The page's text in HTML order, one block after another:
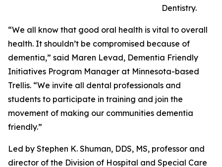
Dentistry.
“We all know that good oral health is vital to overall
health. It shouldn’t be compromised because of
dementia,” said Maren Levad, Dementia Friendly
Initiatives Program Manager at Minnesota-based
Trellis. “We invite all dental professionals and
students to participate in training and join the
movement of making our communities dementia
friendly.”
Led by Stephen K. Shuman, DDS, MS, professor and
director of the Division of Hospital and Special Care